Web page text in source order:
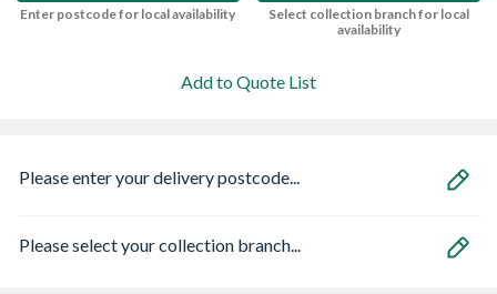
Enter postcode for local availability
Select collection branch for local
availability
Add to Quote List
Please enter your delivery postcode...
Please select your collection branch...